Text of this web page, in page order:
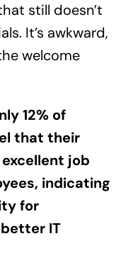
still doesn’t
It’s awkward,
welcome
12%of
that their
job
indicating
for
IT